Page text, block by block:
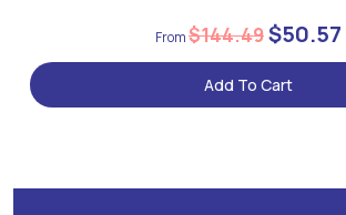
$144.49$50.57
Add To Cart